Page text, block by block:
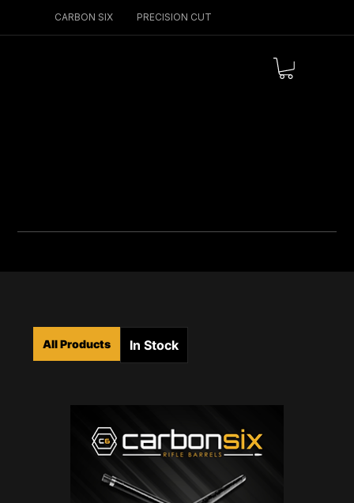
CARBON SIX PRECISION CUT
Menu
All Products In Stock